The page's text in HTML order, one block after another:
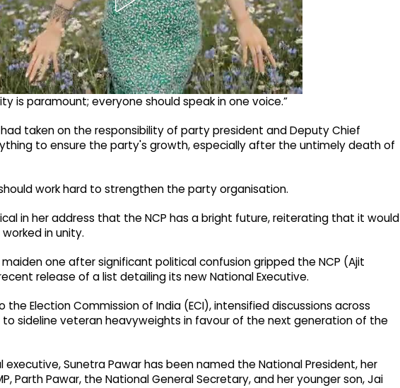
is paramount; everyone should speak in one voice.”
taken on the responsibility of party president and Deputy Chief
to ensure the party's growth, especially after the untimely death of
work hard to strengthen the party organisation.
in her address that the NCP has a bright future, reiterating that it would
in unity.
one after significant political confusion gripped the NCP (Ajit
release of a list detailing its new National Executive.
Election Commission of India (ECI), intensified discussions across
sideline veteran heavyweights in favour of the next generation of the
Sunetra Pawar has been named the National President, her
Parth Pawar, the National General Secretary, and her younger son, Jai